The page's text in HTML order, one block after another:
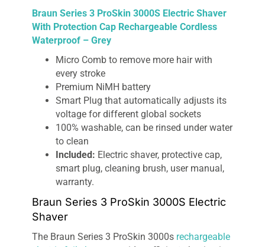
Braun Series 3 ProSkin 3000S Electric Shaver
With Protection Cap Rechargeable Cordless
Waterproof – Grey
Micro Comb to remove more hair with
every stroke
Premium NiMH battery
Smart Plug that automatically adjusts its
voltage for different global sockets
100% washable, can be rinsed under water
to clean
Included: Electric shaver, protective cap,
smart plug, cleaning brush, user manual,
warranty.
Braun Series 3 ProSkin 3000S Electric
Shaver
The Braun Series 3 ProSkin 3000s rechargeable